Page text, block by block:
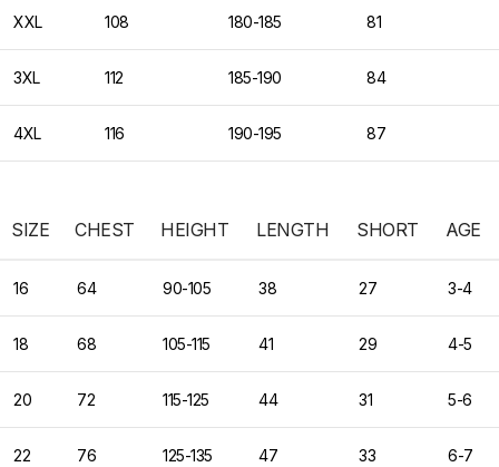
XXL 108 180-185 81
3XL 112 185-190 84
4XL 116 190-195 87
SIZE CHEST HEIGHT LENGTH SHORT AGE
16 64 90-105 38 27 3-4
18 68 105-115 41 29 4-5
20 72 115-125 44 31 5-6
22 76 125-135 47 33 6-7